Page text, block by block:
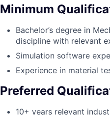
Minimum
Bachelor’s degree in
discipline with relevant
Simulation software
Experience in material
Preferred
10+ years relevant